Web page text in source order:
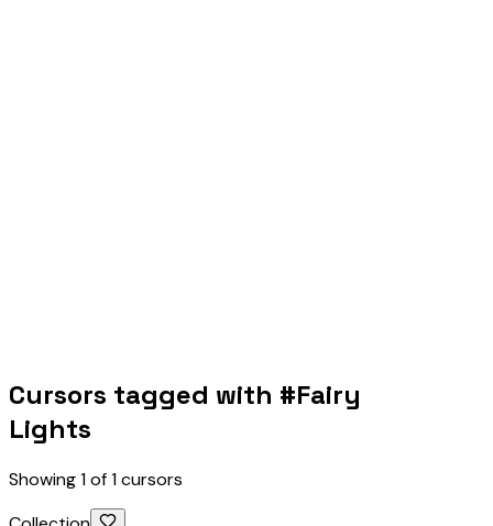
Cursors tagged with #Fairy
Lights
Showing1of1cursors